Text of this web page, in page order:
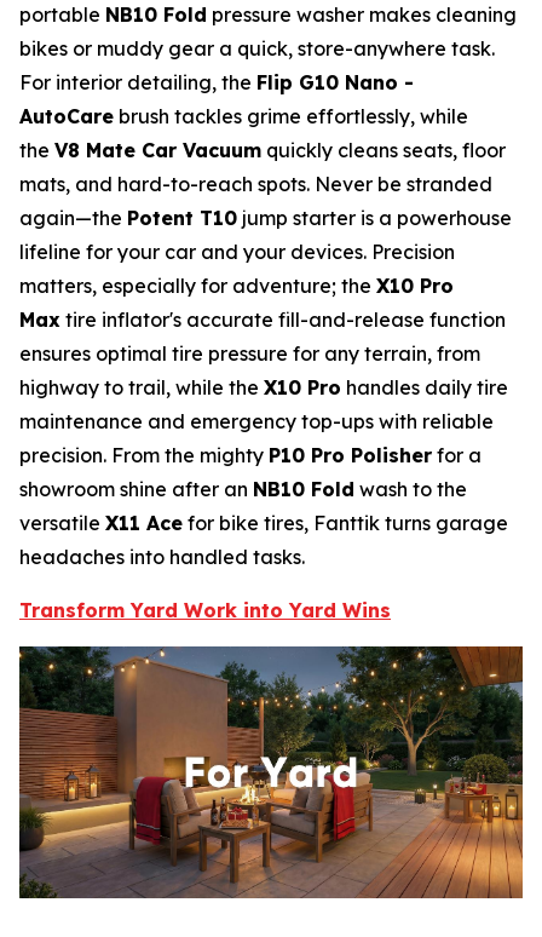
portable NB10 Fold pressure washer makes cleaning
bikes or muddy gear a quick, store-anywhere task.
For interior detailing, the Flip G10 Nano -
AutoCare brush tackles grime effortlessly, while
the V8 Mate Car Vacuum quickly cleans seats, floor
mats, and hard-to-reach spots. Never be stranded
again—the Potent T10 jump starter is a powerhouse
lifeline for your car and your devices. Precision
matters, especially for adventure; the X10 Pro
Max tire inflator's accurate fill-and-release function
ensures optimal tire pressure for any terrain, from
highway to trail, while the X10 Pro handles daily tire
maintenance and emergency top-ups with reliable
precision. From the mighty P10 Pro Polisher for a
showroom shine after an NB10 Fold wash to the
versatile X11 Ace for bike tires, Fanttik turns garage
headaches into handled tasks.
Transform Yard Work into Yard Wins